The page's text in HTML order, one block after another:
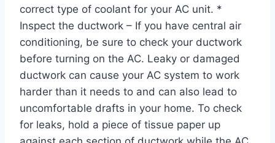
correct type of coolant for your AC unit. *
Inspect the ductwork – If you have central air
conditioning, be sure to check your ductwork
before turning on the AC. Leaky or damaged
ductwork can cause your AC system to work
harder than it needs to and can also lead to
uncomfortable drafts in your home. To check
for leaks, hold a piece of tissue paper up